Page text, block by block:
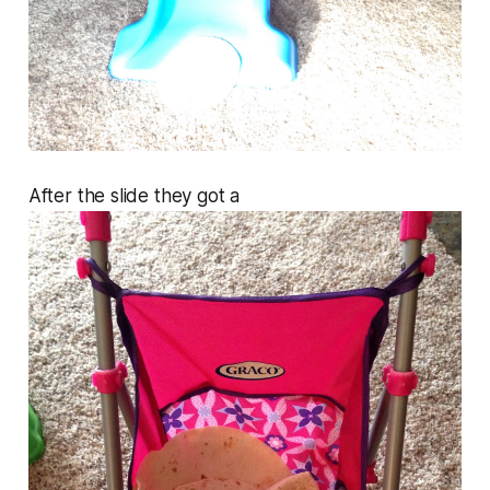
After the slide they got a